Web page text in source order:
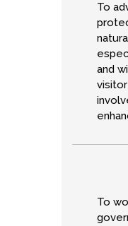
To
and
To